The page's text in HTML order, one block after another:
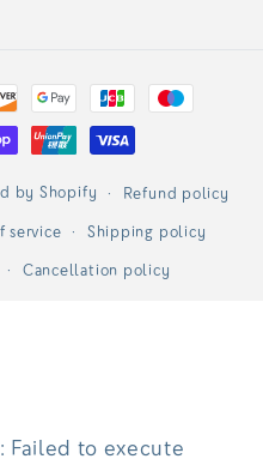
by Shopify Refund policy
service Shipping policy
Cancellation policy
Failed to execute